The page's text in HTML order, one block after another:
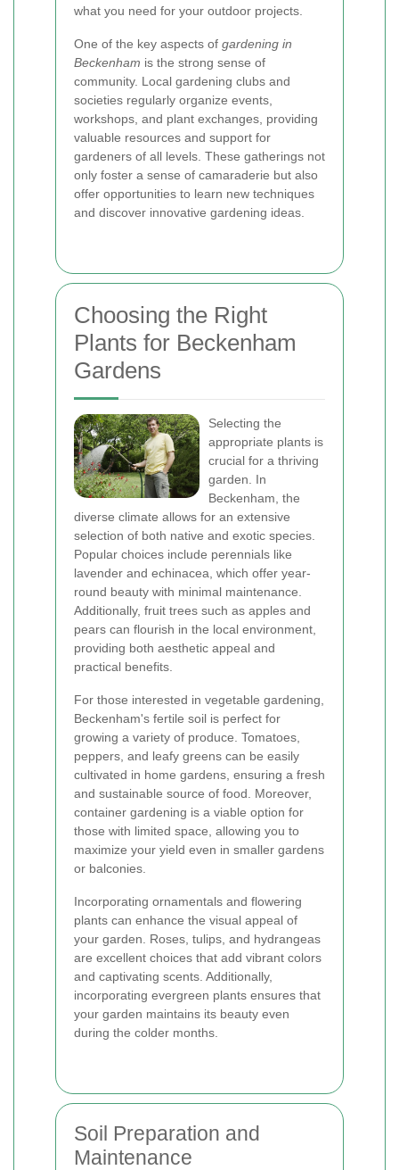
what you need for your outdoor projects.
One of the key aspects of gardening in
Beckenham is the strong sense of
community. Local gardening clubs and
societies regularly organize events,
workshops, and plant exchanges, providing
valuable resources and support for
gardeners of all levels. These gatherings not
only foster a sense of camaraderie but also
offer opportunities to learn new techniques
and discover innovative gardening ideas.
Choosing the Right
Plants for Beckenham
Gardens
Selecting the
appropriate plants is
crucial for a thriving
garden. In
Beckenham, the
diverse climate allows for an extensive
selection of both native and exotic species.
Popular choices include perennials like
lavender and echinacea, which offer year-
round beauty with minimal maintenance.
Additionally, fruit trees such as apples and
pears can flourish in the local environment,
providing both aesthetic appeal and
practical benefits.
For those interested in vegetable gardening,
Beckenham's fertile soil is perfect for
growing a variety of produce. Tomatoes,
peppers, and leafy greens can be easily
cultivated in home gardens, ensuring a fresh
and sustainable source of food. Moreover,
container gardening is a viable option for
those with limited space, allowing you to
maximize your yield even in smaller gardens
or balconies.
Incorporating ornamentals and flowering
plants can enhance the visual appeal of
your garden. Roses, tulips, and hydrangeas
are excellent choices that add vibrant colors
and captivating scents. Additionally,
incorporating evergreen plants ensures that
your garden maintains its beauty even
during the colder months.
Soil Preparation and
Maintenance